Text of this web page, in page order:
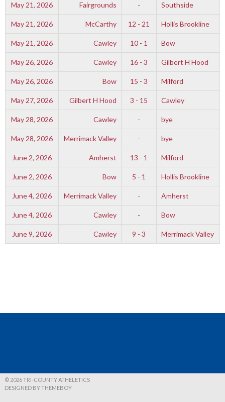
May 21, 2026 Fairgrounds - Southside
May 21, 2026 McCarthy 12 - 21 Hollis Brookline
May 21, 2026 Cawley 10 - 1 Bow
May 26, 2026 Cawley 16 - 3 Gilbert H Hood
May 26, 2026 Bow 15 - 3 Milford
May 27, 2026 Gilbert H Hood 3 - 15 Cawley
May 28, 2026 Cawley - bye
May 28, 2026 Merrimack Valley - bye
June 2, 2026 Amherst 13 - 1 Milford
June 2, 2026 Bow 5 - 1 Hollis Brookline
June 4, 2026 Merrimack Valley - Amherst
June 4, 2026 Cawley - Bow
June 9, 2026 Cawley 9 - 3 Merrimack Valley
© 2026 TRI-COUNTY ATHELETICS
DESIGNED BY THEMEBOY